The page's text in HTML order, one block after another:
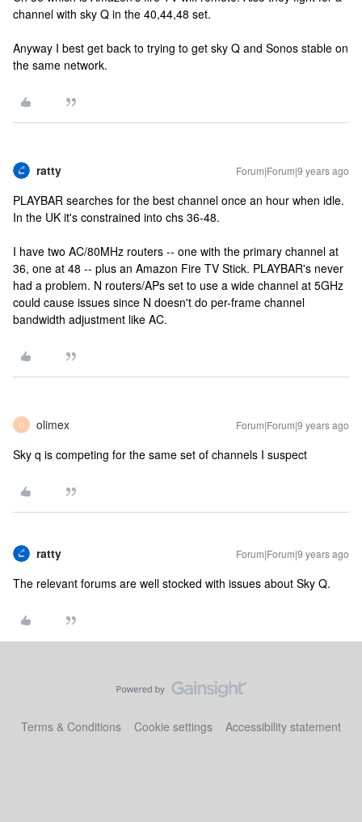
channel with sky Q in the 40,44,48 set.
Anyway I best get back to trying to get sky Q and Sonos stable on
the same network.
ratty Forum|Forum|9 years ago
PLAYBAR searches for the best channel once an hour when idle.
In the UK it's constrained into chs 36-48.
I have two AC/80MHz routers -- one with the primary channel at
36, one at 48 -- plus an Amazon Fire TV Stick. PLAYBAR's never
had a problem. N routers/APs set to use a wide channel at 5GHz
could cause issues since N doesn't do per-frame channel
bandwidth adjustment like AC.
O olimex Forum|Forum|9 years ago
Sky q is competing for the same set of channels I suspect
ratty Forum|Forum|9 years ago
The relevant forums are well stocked with issues about Sky Q.
Terms & Conditions Cookie settings Accessibility statement